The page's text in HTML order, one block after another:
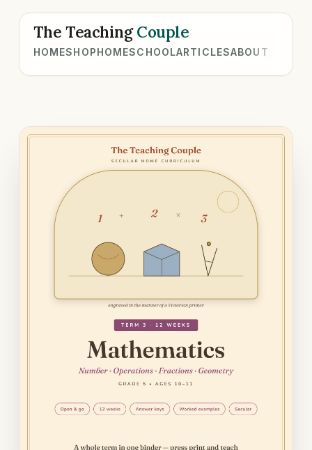
The TeachingCouple
HOMESHOPHOMESCHOOLARTICLESABOUT